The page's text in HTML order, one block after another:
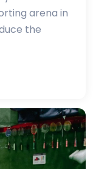
arena in
the